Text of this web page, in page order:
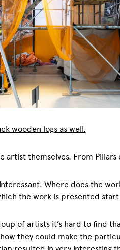
wooden logs as well.
artist themselves. From Pillars
Where does the
the work is presented start
of artists it’s hard to find
they could make the